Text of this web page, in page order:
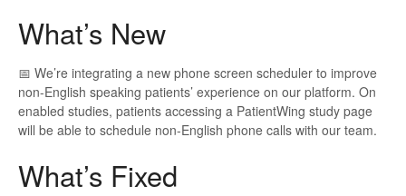
Release Notes & News
What’s New
📅 We’re integrating a new phone screen scheduler to improve
non-English speaking patients’ experience on our platform. On
enabled studies, patients accessing a PatientWing study page
will be able to schedule non-English phone calls with our team.
What’s Fixed